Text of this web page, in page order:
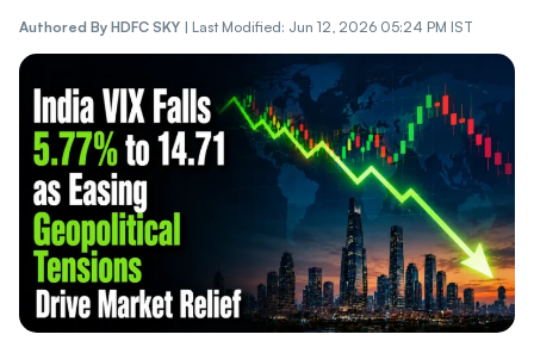
Authored By HDFC SKY | Last Modified: Jun 12, 2026 05:24 PM IST